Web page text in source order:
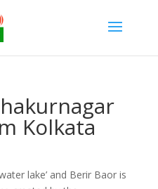
Kolkata
lake’ and Berir Baor is